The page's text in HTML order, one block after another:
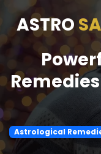
ASTRO
Astrological